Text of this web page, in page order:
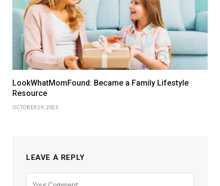
LookWhatMomFound: Became a Family Lifestyle
Resource
OCTOBER 29, 2025
LEAVE A REPLY